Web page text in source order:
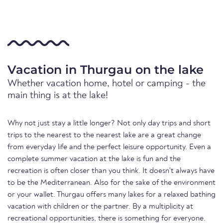
Vacation in Thurgau on the lake
Whether vacation home, hotel or camping - the
main thing is at the lake!
Why not just stay a little longer? Not only day trips and short
trips to the nearest to the nearest lake are a great change
from everyday life and the perfect leisure opportunity. Even a
complete summer vacation at the lake is fun and the
recreation is often closer than you think. It doesn't always have
to be the Mediterranean. Also for the sake of the environment
or your wallet. Thurgau offers many lakes for a relaxed bathing
vacation with children or the partner. By a multiplicity at
recreational opportunities, there is something for everyone.